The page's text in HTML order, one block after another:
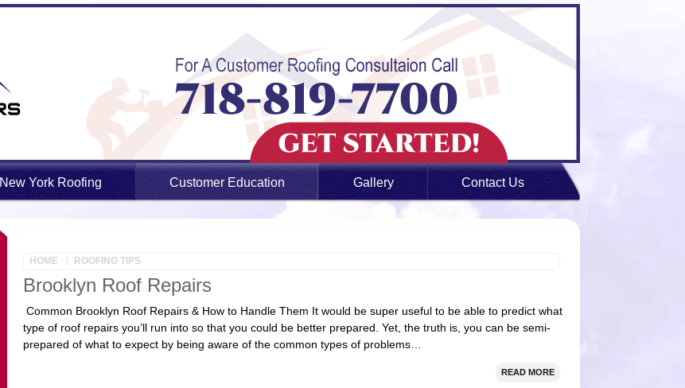
New York Roofing Customer Education Gallery Contact Us
HOME ROOFING TIPS
Brooklyn Roof Repairs
Common Brooklyn Roof Repairs & How to Handle Them It would be super useful to be able to predict what
type of roof repairs you’ll run into so that you could be better prepared. Yet, the truth is, you can be semi-
prepared of what to expect by being aware of the common types of problems…
READ MORE